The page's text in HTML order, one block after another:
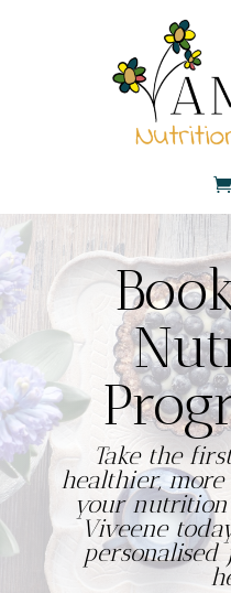
Take the
healthier,
your
Viveene